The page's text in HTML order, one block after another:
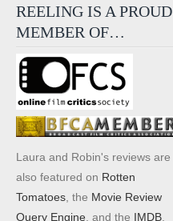
REELING IS A PROUD
MEMBER OF…
Laura and Robin's reviews are
also featured on Rotten
Tomatoes , the Movie Review
Query Engine , and the IMDB